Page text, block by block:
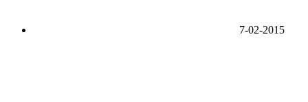
7-02-2015